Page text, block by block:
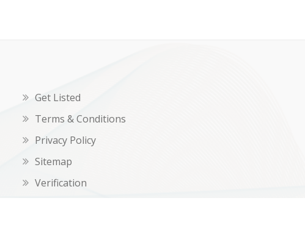
Get Listed
Terms & Conditions
Privacy Policy
Sitemap
Verification